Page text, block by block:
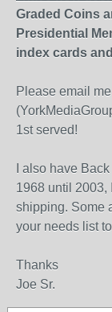
Graded Coins
Presidential
index cards
Please email
1st served!
I also have
1968 until 2003,
shipping. Some
your needs list
Thanks
Joe Sr.